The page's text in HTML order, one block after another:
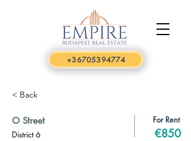
+36705394774
< Back
For Rent
O Street
€850
District 6